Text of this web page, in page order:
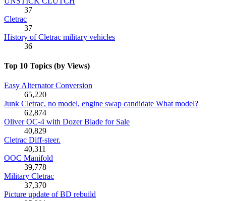
37
Cletrac
37
History of Cletrac military vehicles
36
Top 10 Topics (by Views)
Easy Alternator Conversion
65,220
Junk Cletrac, no model, engine swap candidate What model?
62,874
Oliver OC-4 with Dozer Blade for Sale
40,829
Cletrac Diff-steer.
40,311
OOC Manifold
39,778
Military Cletrac
37,370
Picture update of BD rebuild